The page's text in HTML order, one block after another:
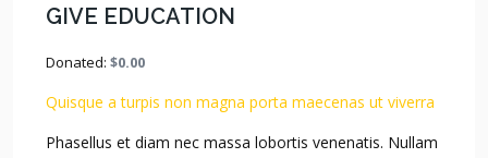
GIVE EDUCATION
Donated: $0.00
Quisque a turpis non magna porta maecenas ut viverra
Phasellus et diam nec massa lobortis venenatis. Nullam